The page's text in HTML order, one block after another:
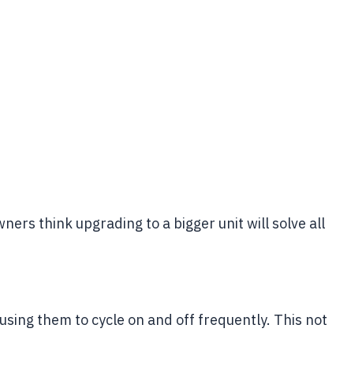
think upgrading to a bigger unit will solve all
them to cycle on and off frequently. This not